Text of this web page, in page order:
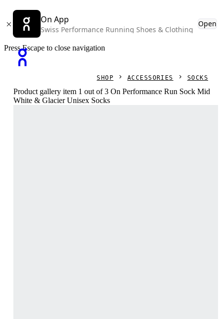
On App
Swiss Performance Running Shoes & Clothing
Open
Press Escape to close navigation
SHOP ACCESSORIES SOCKS
Product gallery item 1 out of 3 On Performance Run Sock Mid
White & Glacier Unisex Socks